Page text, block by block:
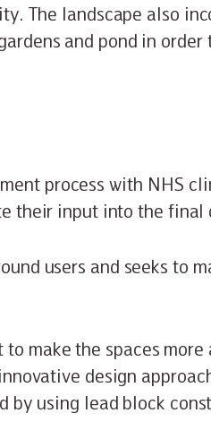
The landscape also
and pond in order
process with NHS
their input into the final
users and seeks to
make the spaces
design
by using lead block